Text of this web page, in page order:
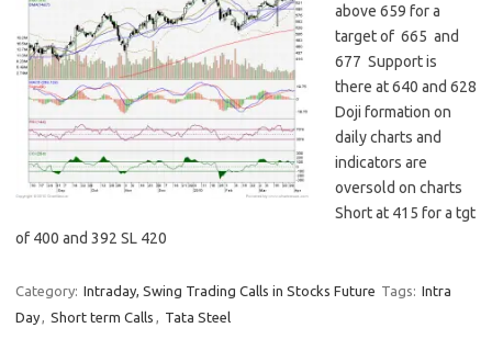
above 659 for a
target of 665 and
677 Support is
there at 640 and 628
Doji formation on
daily charts and
indicators are
oversold on charts
Short at 415 for a tgt
of 400 and 392 SL 420
Category: Intraday, Swing Trading Calls in Stocks Future Tags: Intra
Day, Short term Calls , Tata Steel